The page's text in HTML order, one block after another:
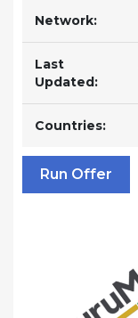
Network:
Last
Updated:
Countries:
Run Offer